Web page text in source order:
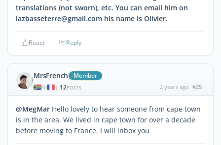
translations (not sworn), etc. You can email him on
lazbasseterre@gmail.com his name is Olivier.
React Reply
MrsFrench Member
| 12POSTS 2 years ago #25
@MegMar Hello lovely to hear someone from cape town
is in the area. We lived in cape town for over a decade
before moving to France. I will inbox you